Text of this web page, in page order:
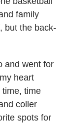
family
but the back-
and went for
heart
time, time
coller
spots for